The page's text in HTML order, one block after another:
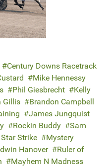
Century Downs Racetrack
Mike Hennessy
Phil Giesbrecht
Kelly
Gillis
Brandon Campbell
James Jungquist
Rockin Buddy
Sam
Strike
Mystery
Hanover
Ruler of
Mayhem N Madness